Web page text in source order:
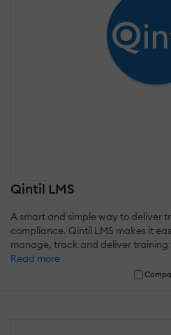
Qintil LMS
A smart and simple way to deliver
compliance. Qintil LMS makes it
manage, track and deliver training
Read more